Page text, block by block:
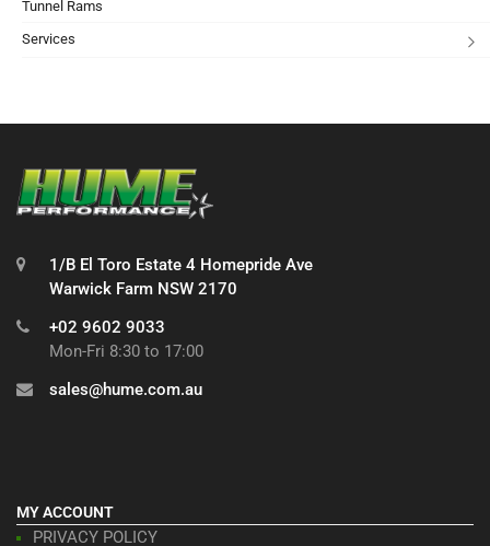
Tunnel Rams
Services
1/B El Toro Estate 4 Homepride Ave
Warwick Farm NSW 2170
+02 9602 9033
Mon-Fri 8:30 to 17:00
sales@hume.com.au
MY ACCOUNT
PRIVACY POLICY